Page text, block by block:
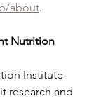
about.
Nutrition
Institute
research and